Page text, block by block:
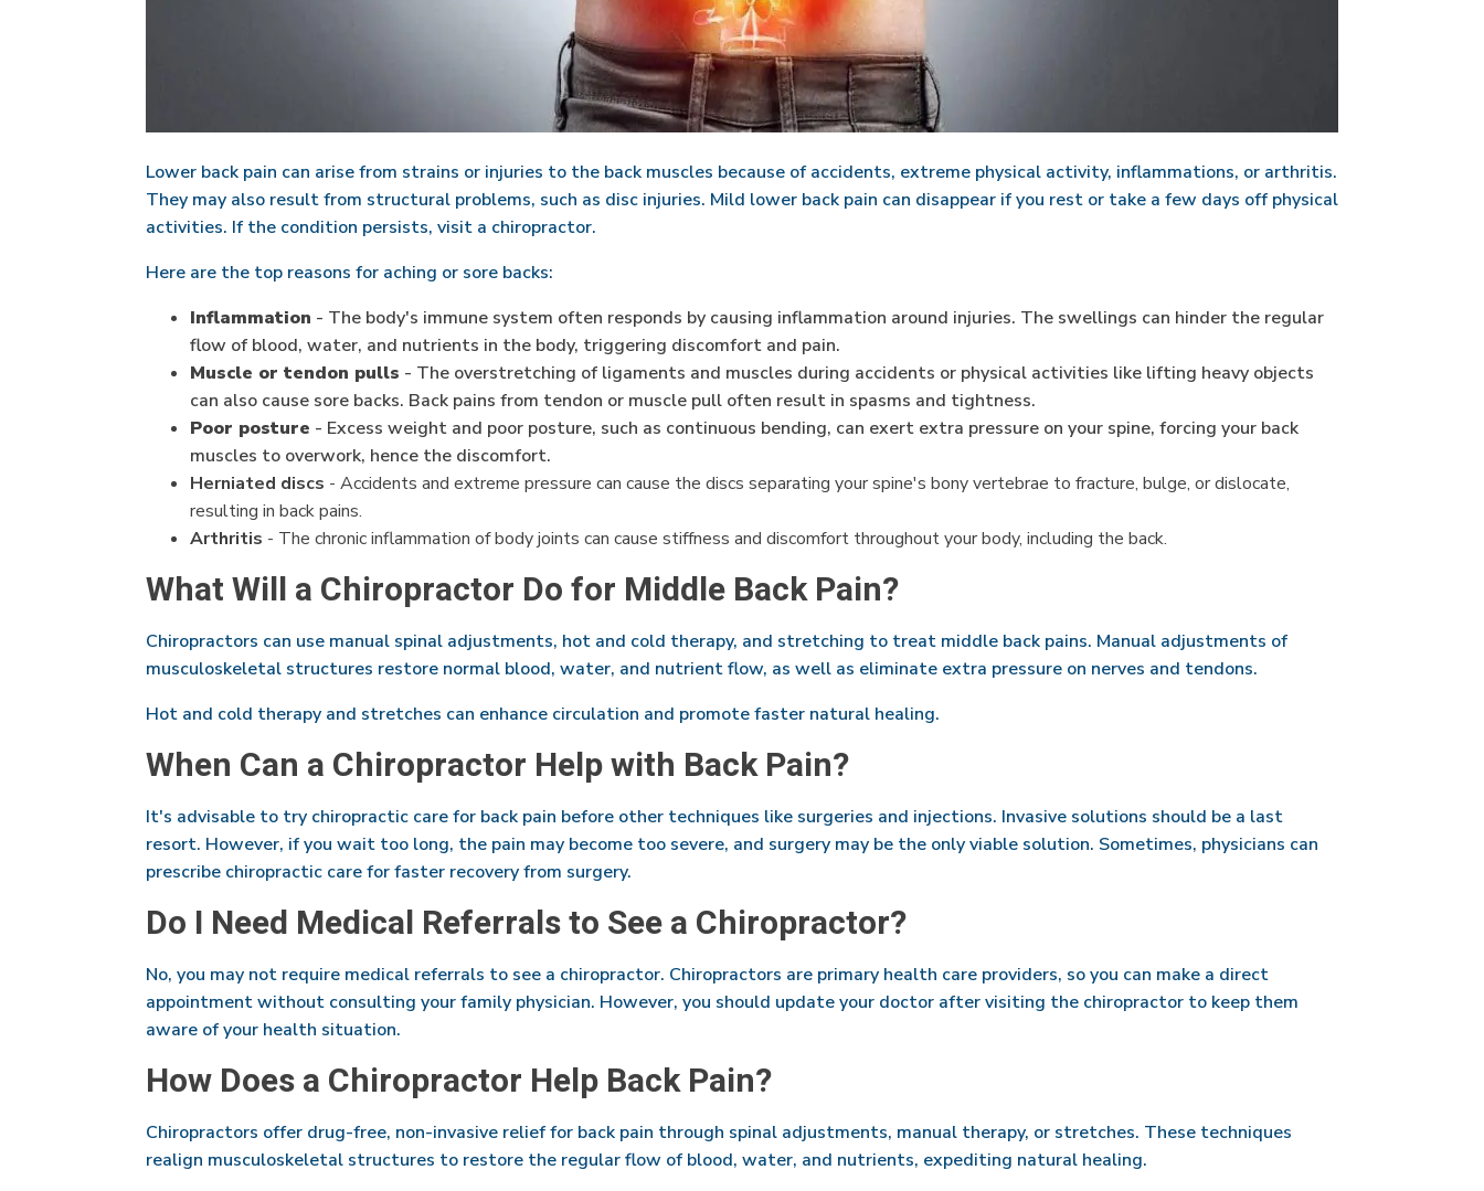
Lower back pain can arise from strains or injuries to the back muscles because of accidents, extreme physical activity, inflammations, or arthritis.
They may also result from structural problems, such as disc injuries. Mild lower back pain can disappear if you rest or take a few days off physical
activities. If the condition persists, visit a chiropractor.
Here are the top reasons for aching or sore backs:
Inflammation - The body's immune system often responds by causing inflammation around injuries. The swellings can hinder the regular
flow of blood, water, and nutrients in the body, triggering discomfort and pain.
Muscle or tendon pulls - The overstretching of ligaments and muscles during accidents or physical activities like lifting heavy objects
can also cause sore backs. Back pains from tendon or muscle pull often result in spasms and tightness.
Poor posture - Excess weight and poor posture, such as continuous bending, can exert extra pressure on your spine, forcing your back
muscles to overwork, hence the discomfort.
Herniated discs - Accidents and extreme pressure can cause the discs separating your spine's bony vertebrae to fracture, bulge, or dislocate,
resulting in back pains.
Arthritis - The chronic inflammation of body joints can cause stiffness and discomfort throughout your body, including the back.
What Will a Chiropractor Do for Middle Back Pain?
Chiropractors can use manual spinal adjustments, hot and cold therapy, and stretching to treat middle back pains. Manual adjustments of
musculoskeletal structures restore normal blood, water, and nutrient flow, as well as eliminate extra pressure on nerves and tendons.
Hot and cold therapy and stretches can enhance circulation and promote faster natural healing.
When Can a Chiropractor Help with Back Pain?
It's advisable to try chiropractic care for back pain before other techniques like surgeries and injections. Invasive solutions should be a last
resort. However, if you wait too long, the pain may become too severe, and surgery may be the only viable solution. Sometimes, physicians can
prescribe chiropractic care for faster recovery from surgery.
Do I Need Medical Referrals to See a Chiropractor?
No, you may not require medical referrals to see a chiropractor. Chiropractors are primary health care providers, so you can make a direct
appointment without consulting your family physician. However, you should update your doctor after visiting the chiropractor to keep them
aware of your health situation.
How Does a Chiropractor Help Back Pain?
Chiropractors offer drug-free, non-invasive relief for back pain through spinal adjustments, manual therapy, or stretches. These techniques
realign musculoskeletal structures to restore the regular flow of blood, water, and nutrients, expediting natural healing.